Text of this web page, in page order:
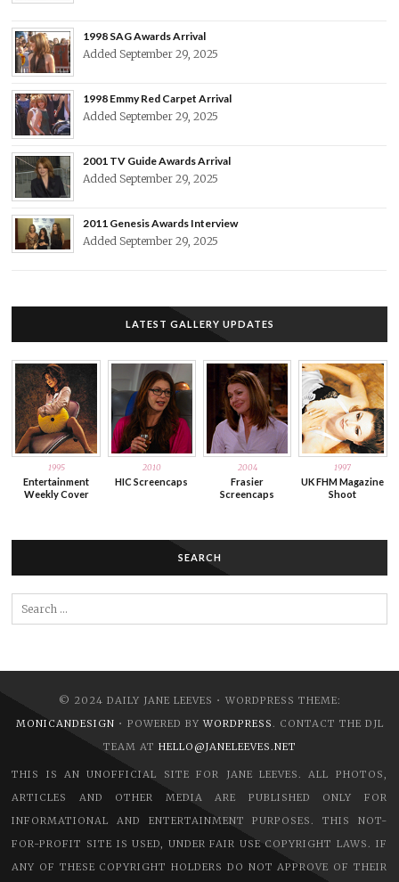
1998 SAG Awards Arrival
Added September 29, 2025
1998 Emmy Red Carpet Arrival
Added September 29, 2025
2001 TV Guide Awards Arrival
Added September 29, 2025
2011 Genesis Awards Interview
Added September 29, 2025
LATEST GALLERY UPDATES
1995
Entertainment
Weekly Cover
2010
HIC Screencaps
2004
Frasier
Screencaps
1997
UK FHM Magazine
Shoot
SEARCH
© 2024 DAILY JANE LEEVES • WORDPRESS THEME:
MONICANDESIGN • POWERED BY WORDPRESS. CONTACT THE DJL
TEAM AT HELLO@JANELEEVES.NET
THIS IS AN UNOFFICIAL SITE FOR JANE LEEVES. ALL PHOTOS,
ARTICLES AND OTHER MEDIA ARE PUBLISHED ONLY FOR
INFORMATIONAL AND ENTERTAINMENT PURPOSES. THIS NOT-
FOR-PROFIT SITE IS USED, UNDER FAIR USE COPYRIGHT LAWS. IF
ANY OF THESE COPYRIGHT HOLDERS DO NOT APPROVE OF THEIR